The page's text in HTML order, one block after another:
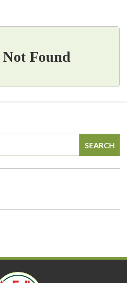
Not Found
SEARCH